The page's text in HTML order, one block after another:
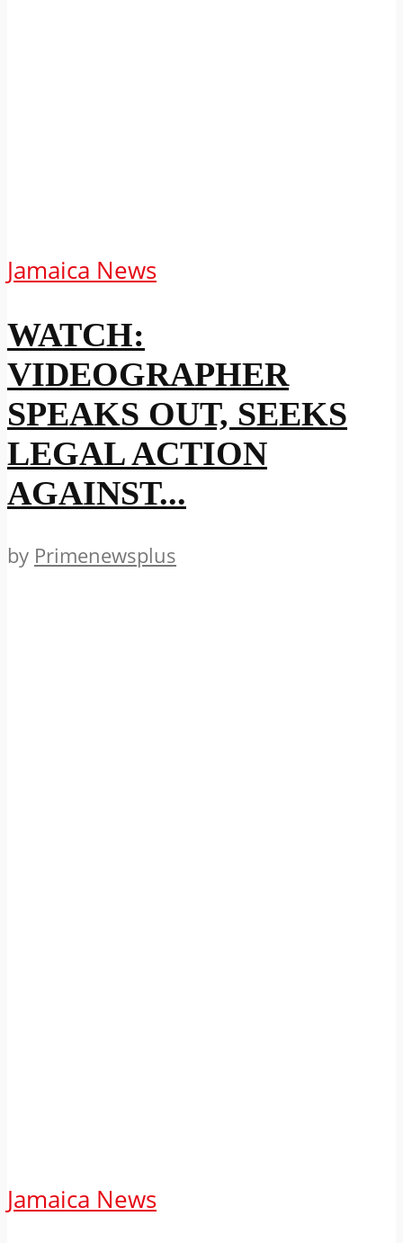
Jamaica News
WATCH:
VIDEOGRAPHER
SPEAKS OUT, SEEKS
LEGAL ACTION
AGAINST...
by Primenewsplus
Jamaica News